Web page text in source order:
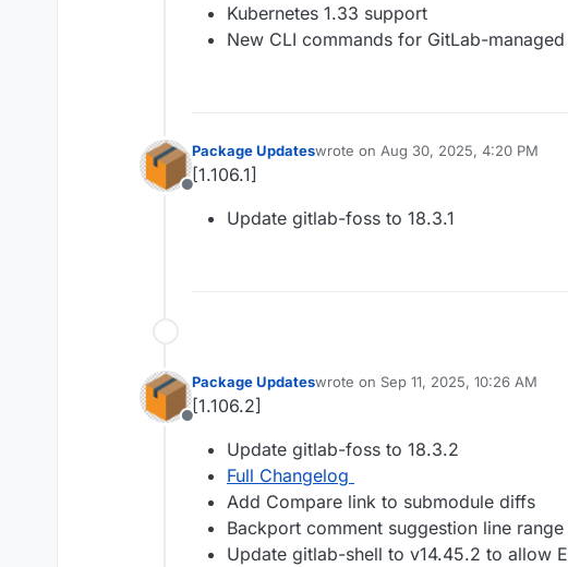
Kubernetes 1.33 support
New CLI commands for GitLab-
Offline
Package Updateswrote on Aug 30, 2025, 4:20 PM
last edited by
[1.106.1]
Update gitlab-foss to 18.3.1
Offline
Package Updateswrote on Sep 11, 2025, 10:26 AM
last edited by
[1.106.2]
Update gitlab-foss to 18.3.2
Full Changelog
Add Compare link to submodule diffs
Backport comment suggestion line
Update gitlab-shell to v14.45.2 to allow